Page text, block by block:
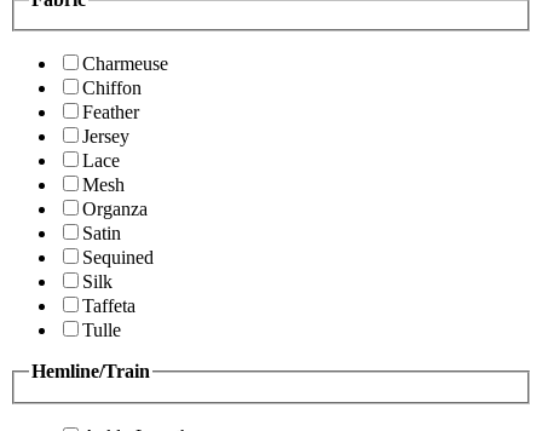
Charmeuse
Chiffon
Feather
Jersey
Lace
Mesh
Organza
Satin
Sequined
Silk
Taffeta
Tulle
Hemline/Train